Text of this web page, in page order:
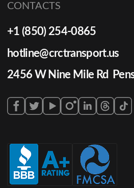
CONTACTS
+1 (850) 254-0865
hotline@crctransport.us
2456 W Nine Mile Rd